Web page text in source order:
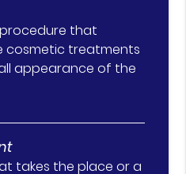
that
cosmetic treatments
appearance of the
takes the place or a